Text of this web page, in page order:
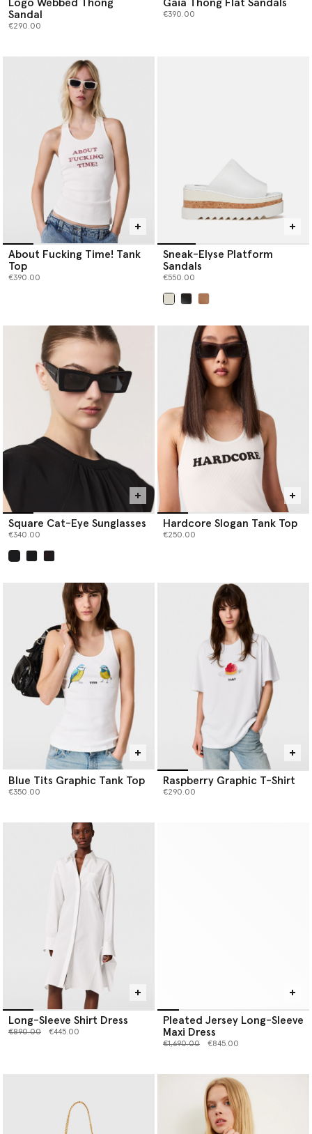
Logo Webbed Thong
Sandal
€290.00
Gaia Thong Flat Sandals
€390.00
About Fucking Time! Tank
Top
€390.00
Sneak-Elyse Platform
Sandals
€550.00
Square Cat-Eye Sunglasses
€340.00
Hardcore Slogan Tank Top
€250.00
Blue Tits Graphic Tank Top
€350.00
Raspberry Graphic T-Shirt
€290.00
Long-Sleeve Shirt Dress
Price reduced from
€890.00to €445.00
Pleated Jersey Long-Sleeve
Maxi Dress
Price reduced from
€1,690.00to €845.00